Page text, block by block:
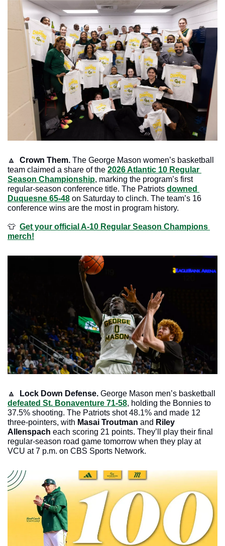
🔼 Crown Them. The George Mason women’s basketball
team claimed a share of the 2026 Atlantic 10 Regular
Season Championship, marking the program’s first
regular-season conference title. The Patriots downed
Duquesne 65-48 on Saturday to clinch. The team’s 16
conference wins are the most in program history.
👕 Get your official A-10 Regular Season Champions
merch!
🔼
  Lock Down Defense.
defeated St. Bonaventure 71-58, holding the Bonnies to
37.5% shooting. The Patriots shot 48.1% and made 12
three-pointers, with Masai Troutman and Riley
Allenspach each scoring 21 points. They’ll play their final
regular-season road game tomorrow when they play at
VCU at 7 p.m. on CBS Sports Network.